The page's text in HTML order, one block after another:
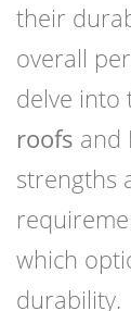
their
overall
delve into
roofs and
strengths
which
durability.